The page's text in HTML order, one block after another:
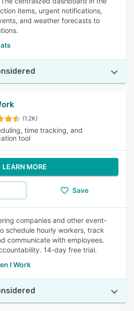
items, urgent notifications,
and weather forecasts to
(1.2K)
time tracking, and
tool
LEARN MORE
Save
companies and other event-
schedule hourly workers, track
communicate with employees.
14-day free trial.
I Work